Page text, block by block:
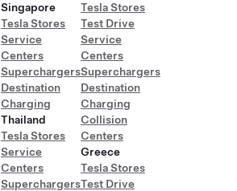
Singapore
Tesla Stores
Service
Centers
Superchargers
Destination
Charging
Thailand
Tesla Stores
Service
Centers
Superchargers
Tesla Stores
Test Drive
Service
Centers
Superchargers
Destination
Charging
Collision
Centers
Greece
Tesla Stores
Test Drive